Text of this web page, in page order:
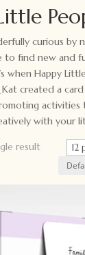
curious by
to find new and
when Happy
Kat created a
activities
with your
result